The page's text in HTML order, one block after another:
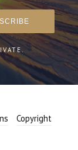
Copyright